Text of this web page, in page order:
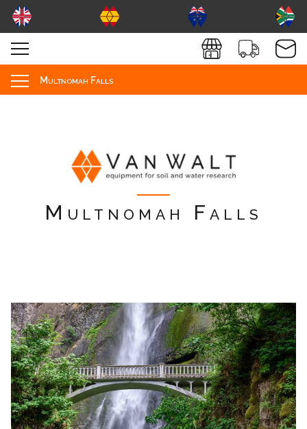
Multnomah Falls
Multnomah Falls